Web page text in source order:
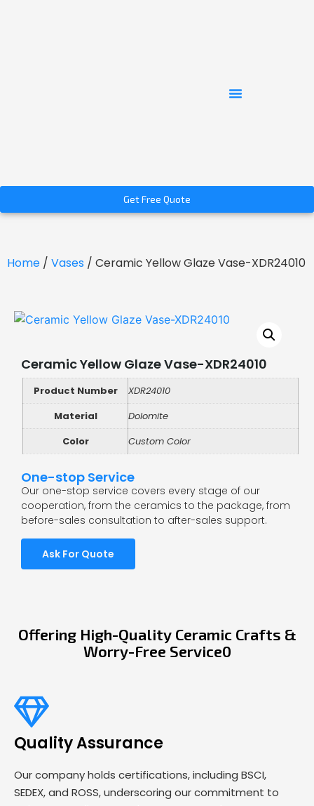
Get Free Quote
Home / Vases / Ceramic Yellow Glaze Vase-XDR24010
Ceramic Yellow Glaze Vase-XDR24010
Product Number
XDR24010
Material
Dolomite
Color
Custom Color
One-stop Service
Our one-stop service covers every stage of our
cooperation, from the ceramics to the package, from
before-sales consultation to after-sales support.
Ask For Quote
Offering High-Quality Ceramic Crafts &
Worry-Free Service0
Quality Assurance
Our company holds certifications, including BSCI,
SEDEX, and ROSS, underscoring our commitment to